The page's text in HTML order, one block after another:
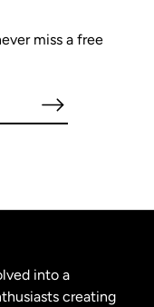
miss a free
into a
creating